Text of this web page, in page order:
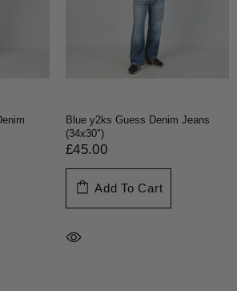
Blue y2ks Guess Denim Jeans
(34x30")
£45.00
Add To Cart